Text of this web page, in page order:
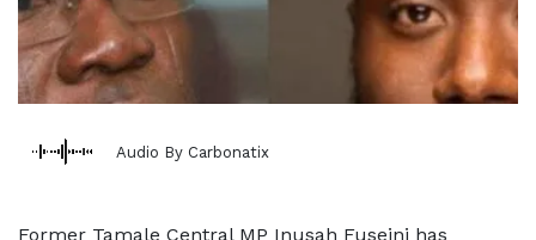
Audio By Carbonatix
Former Tamale Central MP Inusah Fuseini has